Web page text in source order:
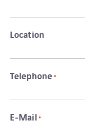
Location
Telephone*
E-Mail *